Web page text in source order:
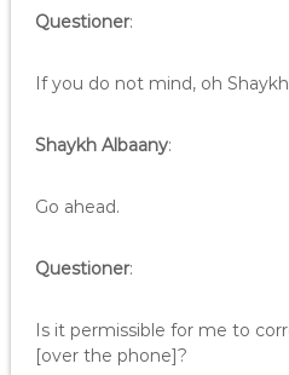
Questioner:
If you do not mind, oh
Shaykh Albaany:
Go ahead.
Questioner:
Is it permissible for me to
[over the phone]?